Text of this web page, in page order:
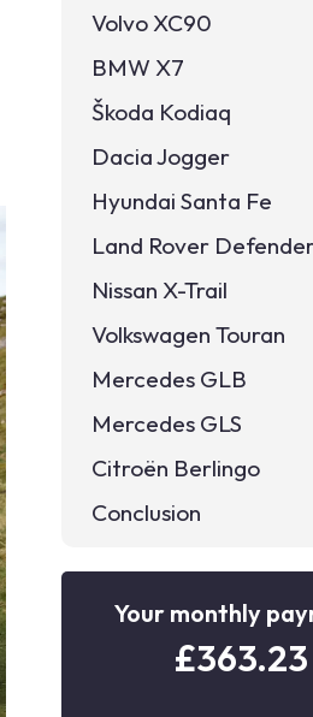
Volvo XC90
BMW X7
Škoda Kodiaq
Dacia Jogger
Hyundai Santa Fe
Land Rover
Nissan X-Trail
Volkswagen Touran
Mercedes GLB
Mercedes GLS
Citroën Berlingo
Conclusion
Your monthly
£363.23